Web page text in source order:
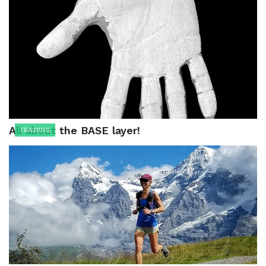
All about the BASE layer!
TRAINING